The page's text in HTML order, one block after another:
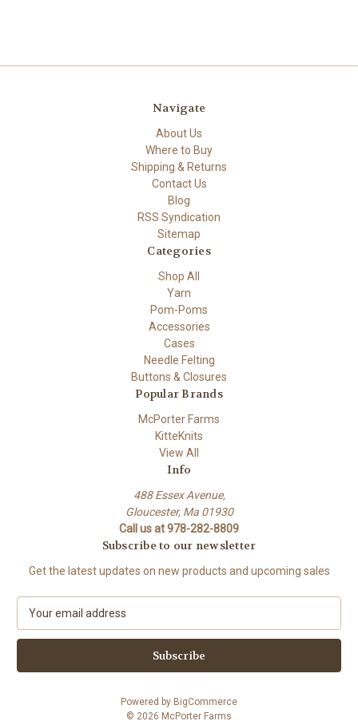
Navigate
About Us
Where to Buy
Shipping & Returns
Contact Us
Blog
RSS Syndication
Sitemap
Categories
Shop All
Yarn
Pom-Poms
Accessories
Cases
Needle Felting
Buttons & Closures
Popular Brands
McPorter Farms
KitteKnits
View All
Info
488 Essex Avenue,
Gloucester, Ma 01930
Call us at 978-282-8809
Subscribe to our newsletter
Get the latest updates on new products and upcoming sales
a
l
Powered by BigCommerce
© 2026 McPorter Farms